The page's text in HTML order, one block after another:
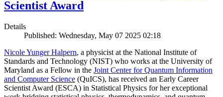
Scientist Award
Details
Published: Wednesday, May 07 2025 02:18
Nicole Yunger Halpern, a physicist at the National Institute of
Standards and Technology (NIST) who works at the University of
Maryland as a Fellow in the Joint Center for Quantum Information
and Computer Science (QuICS), has received an Early Career
Scientist Award (ESCA) in Statistical Physics for her exceptional